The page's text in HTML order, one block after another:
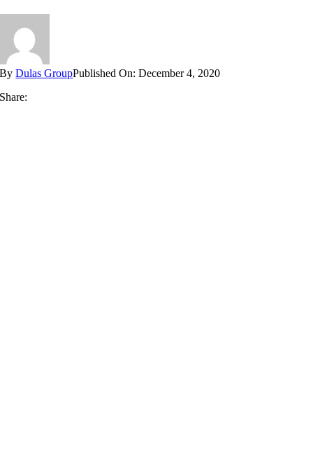
ByDulas GroupPublished On: December 4, 2020
Share: